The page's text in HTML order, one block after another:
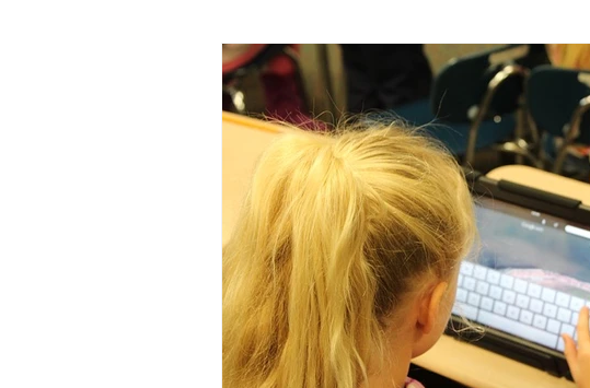
sensory processing disorder sensory
Sensory Smart Parent on YouTube
holidays clothing sensory issues
traveling and vacations organizational